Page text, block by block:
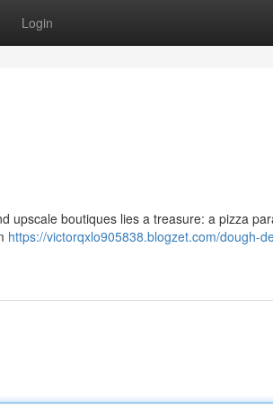
Login
upscale boutiques lies a treasure: a pizza
https://victorqxlo905838.blogzet.com/dough-